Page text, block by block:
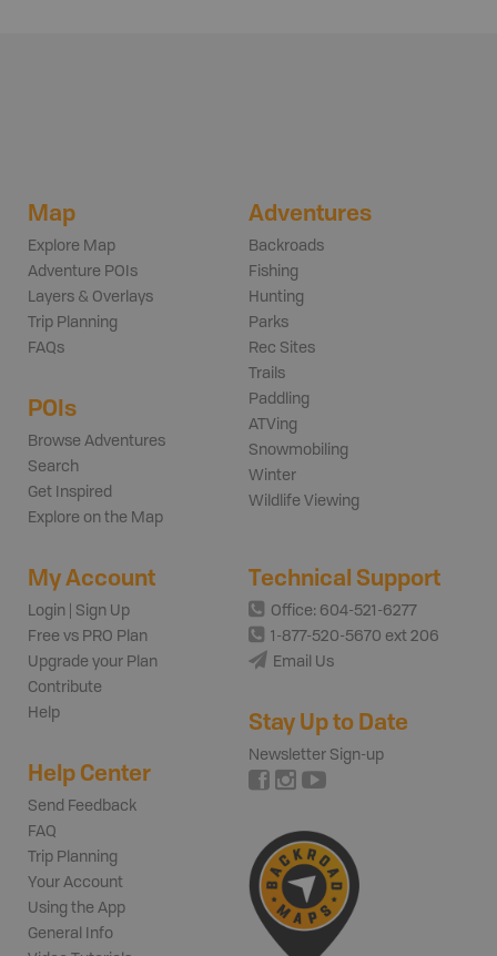
Map
Explore Map
Adventure POIs
Layers & Overlays
Trip Planning
FAQs
POIs
Browse Adventures
Search
Get Inspired
Explore on the Map
Adventures
Backroads
Fishing
Hunting
Parks
Rec Sites
Trails
Paddling
ATVing
Snowmobiling
Winter
Wildlife Viewing
My Account
Login | Sign Up
Free vs PRO Plan
Upgrade your Plan
Contribute
Help
Help Center
Send Feedback
FAQ
Trip Planning
Your Account
Using the App
General Info
Technical Support
Office: 604-521-6277
1-877-520-5670 ext 206
Email Us
Stay Up to Date
Newsletter Sign-up